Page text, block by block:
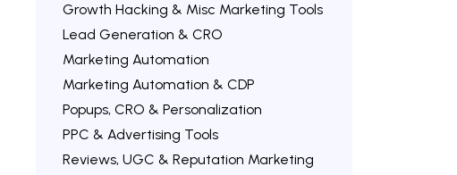
Growth Hacking & Misc Marketing Tools
Lead Generation & CRO
Marketing Automation
Marketing Automation & CDP
Popups, CRO & Personalization
PPC & Advertising Tools
Reviews, UGC & Reputation Marketing